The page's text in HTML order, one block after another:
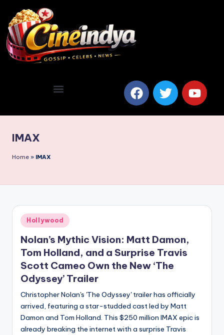
IMAX
Home » IMAX
Hollywood
Nolan’s Mythic Vision: Matt Damon,
Tom Holland, and a Surprise Travis
Scott Cameo Own the New ‘The
Odyssey’ Trailer
Christopher Nolan's 'The Odyssey' trailer has officially
arrived, featuring a star-studded cast led by Matt
Damon and Tom Holland. This $250 million IMAX epic is
already breaking the internet with a surprise Travis